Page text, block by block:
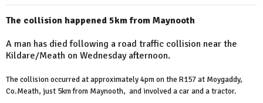
The collision happened 5km from Maynooth
A man has died following a road traffic collision near the
Kildare/Meath on Wednesday afternoon.
The collision occurred at approximately 4pm on the R157 at Moygaddy,
Co.Meath, just 5km from Maynooth, and involved a car and a tractor.